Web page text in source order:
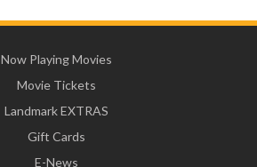
Now Playing Movies
Movie Tickets
Landmark EXTRAS
Gift Cards
E-News